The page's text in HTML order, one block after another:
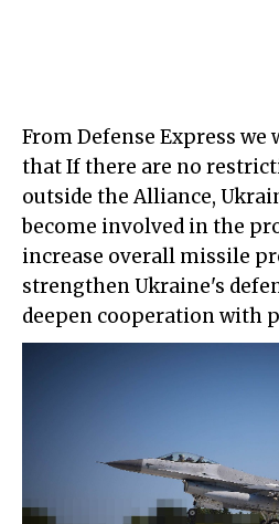
From Defense Express
that If there are no
outside the Alliance,
become involved in the
increase overall missile
strengthen Ukraine's
deepen cooperation with